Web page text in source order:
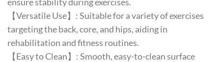
ensure stability during exercises.
【Versatile Use】: Suitable for a variety of exercises
targeting the back, core, and hips, aiding in
rehabilitation and fitness routines.
【Easy to Clean】: Smooth, easy-to-clean surface